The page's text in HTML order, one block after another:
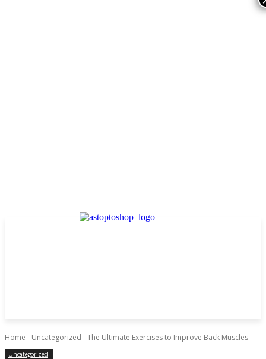
Home Uncategorized The Ultimate Exercises to Improve Back Muscles
Uncategorized